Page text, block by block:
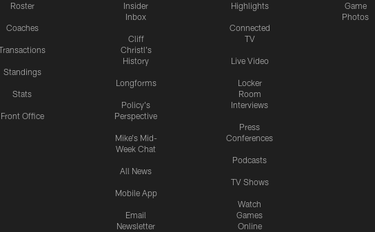
Roster
Coaches
Standings
Stats
Front Office
Insider
Inbox
Cliff
Christl's
History
Longforms
Policy's
Perspective
Mike's Mid-
Week Chat
All News
Mobile App
Email
Newsletter
Highlights
Connected
TV
Live Video
Locker
Room
Interviews
Press
Conferences
Podcasts
TV Shows
Watch
Games
Online
Game
Photos